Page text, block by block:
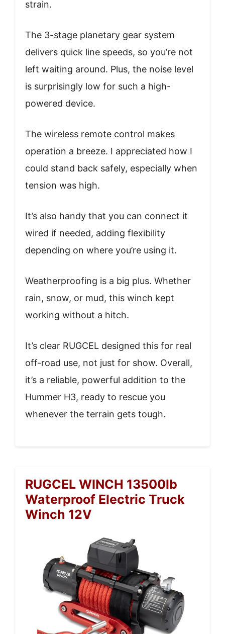
strain.
The 3-stage planetary gear system
delivers quick line speeds, so you’re not
left waiting around. Plus, the noise level
is surprisingly low for such a high-
powered device.
The wireless remote control makes
operation a breeze. I appreciated how I
could stand back safely, especially when
tension was high.
It’s also handy that you can connect it
wired if needed, adding flexibility
depending on where you’re using it.
Weatherproofing is a big plus. Whether
rain, snow, or mud, this winch kept
working without a hitch.
It’s clear RUGCEL designed this for real
off-road use, not just for show. Overall,
it’s a reliable, powerful addition to the
Hummer H3, ready to rescue you
whenever the terrain gets tough.
RUGCEL WINCH 13500lb
Waterproof Electric Truck
Winch 12V